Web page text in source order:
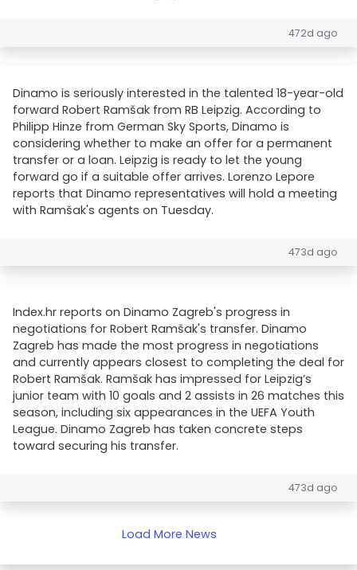
472d ago
Dinamo is seriously interested in the talented 18-year-old
forward Robert Ramšak from RB Leipzig. According to
Philipp Hinze from German Sky Sports, Dinamo is
considering whether to make an offer for a permanent
transfer or a loan. Leipzig is ready to let the young
forward go if a suitable offer arrives. Lorenzo Lepore
reports that Dinamo representatives will hold a meeting
with Ramšak's agents on Tuesday.
473d ago
Index.hr reports on Dinamo Zagreb's progress in
negotiations for Robert Ramšak's transfer. Dinamo
Zagreb has made the most progress in negotiations
and currently appears closest to completing the deal for
Robert Ramšak. Ramšak has impressed for Leipzig’s
junior team with 10 goals and 2 assists in 26 matches this
season, including six appearances in the UEFA Youth
League. Dinamo Zagreb has taken concrete steps
toward securing his transfer.
473d ago
Load More News